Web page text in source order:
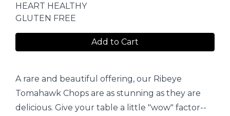
HEART HEALTHY
GLUTEN FREE
Add to Cart
A rare and beautiful offering, our Ribeye
Tomahawk Chops are as stunning as they are
delicious. Give your table a little "wow" factor--